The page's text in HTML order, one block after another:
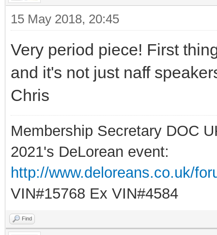
15 May 2018, 20:45
Very period piece! First
and it's not just naff
Chris
Membership Secretary DOC
2021's DeLorean event:
http://www.deloreans.co.uk/
VIN#15768 Ex VIN#4584
Find